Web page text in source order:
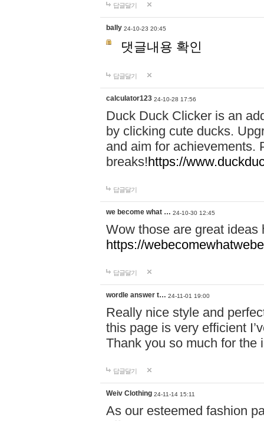
답글달기
bally 24-10-23 20:45
댓글내용 확인
답글달기
calculator123 24-10-28 17:56
Duck Duck Clicker is an
by clicking cute ducks.
and aim for achievements.
breaks!https://
답글달기
we become what … 24-10-30 12:45
Wow those are great
https://
답글달기
wordle answer t… 24-11-01 19:00
Really nice style and
this page is very efficient
Thank you so much for the
답글달기
Weiv Clothing 24-11-14 15:11
As our esteemed fashion